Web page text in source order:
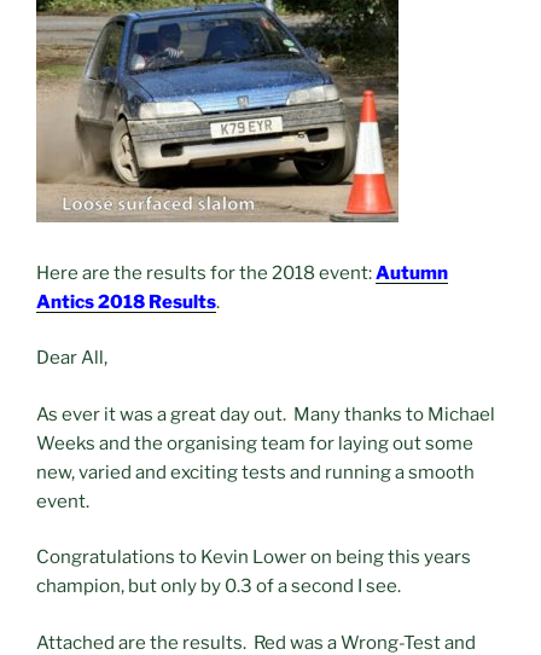
Here are the results for the 2018 event:Autumn
Antics 2018 Results.
Dear All,
As ever it was a great day out. Many thanks to Michael
Weeks and the organising team for laying out some
new, varied and exciting tests and running a smooth
event.
Congratulations to Kevin Lower on being this years
champion, but only by 0.3 of a second I see.
Attached are the results. Red was a Wrong-Test and